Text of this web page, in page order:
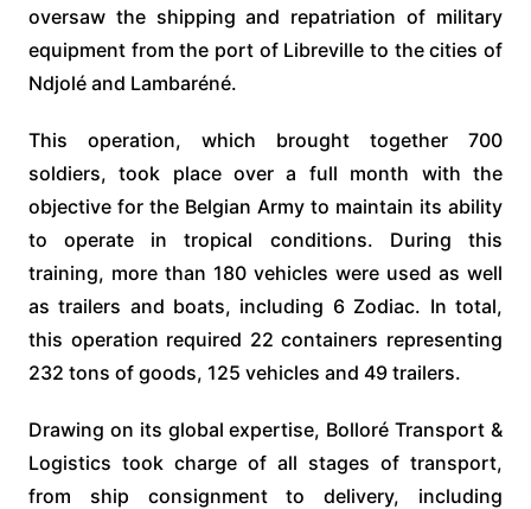
oversaw the shipping and repatriation of military
equipment from the port of Libreville to the cities of
Ndjolé and Lambaréné.
This operation, which brought together 700
soldiers, took place over a full month with the
objective for the Belgian Army to maintain its ability
to operate in tropical conditions. During this
training, more than 180 vehicles were used as well
as trailers and boats, including 6 Zodiac. In total,
this operation required 22 containers representing
232 tons of goods, 125 vehicles and 49 trailers.
Drawing on its global expertise, Bolloré Transport &
Logistics took charge of all stages of transport,
from ship consignment to delivery, including